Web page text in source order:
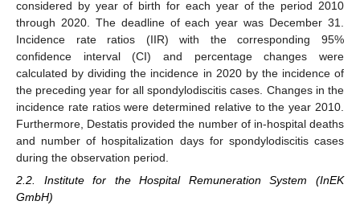
considered by year of birth for each year of the period 2010
through 2020. The deadline of each year was December 31.
Incidence rate ratios (IIR) with the corresponding 95%
confidence interval (CI) and percentage changes were
calculated by dividing the incidence in 2020 by the incidence of
the preceding year for all spondylodiscitis cases. Changes in the
incidence rate ratios were determined relative to the year 2010.
Furthermore, Destatis provided the number of in-hospital deaths
and number of hospitalization days for spondylodiscitis cases
during the observation period.
2.2. Institute for the Hospital Remuneration System (InEK
GmbH)